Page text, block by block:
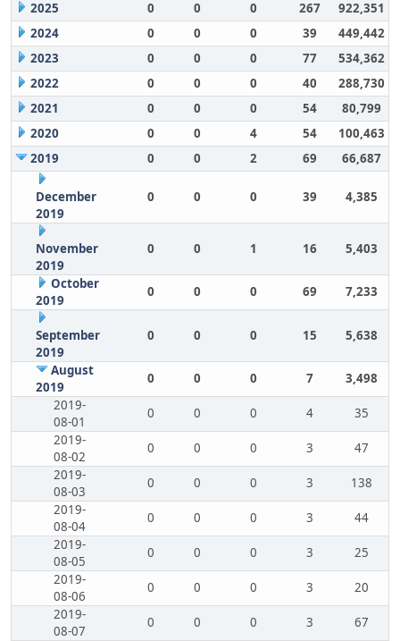
2025 0 0 0 267
922,351
2024
0 0 0 39
449,442
2023
0 0 0 77
534,362
2022
0 0 0 40
288,730
2021
0 0 0 54
80,799
2020
0 0 4 54
100,463
2019
0 0 2 69 66,687
December
2019
0 0 0 39 4,385
November
2019
0 0 1 16 5,403
October
2019
0 0 0 69 7,233
September
2019
0 0 0 15 5,638
August
2019
0 0 0 7
3,498
2019-
08-01
0 0 0 4
35
2019-
08-02
0 0 0 3
47
2019-
08-03
0 0 0 3
138
2019-
08-04
0 0 0 3
44
2019-
08-05
0 0 0 3
25
2019-
08-06
0 0 0 3
20
2019-
08-07
0 0 0 3
67